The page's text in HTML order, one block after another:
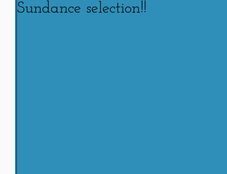
Sundance selection!!